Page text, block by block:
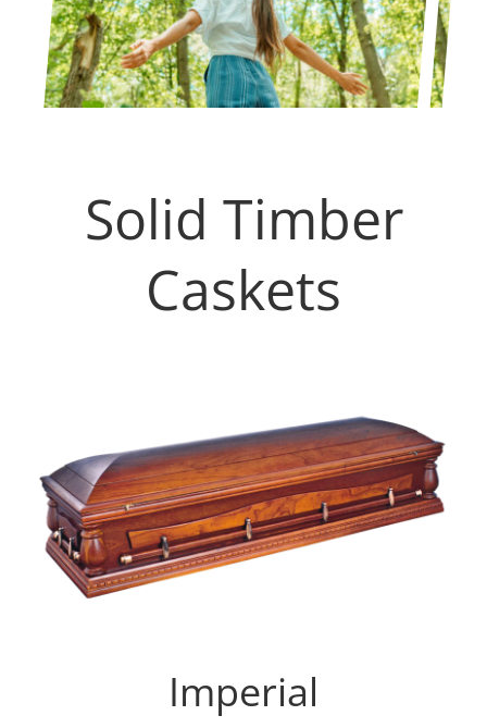
Solid Timber
Caskets
Imperial